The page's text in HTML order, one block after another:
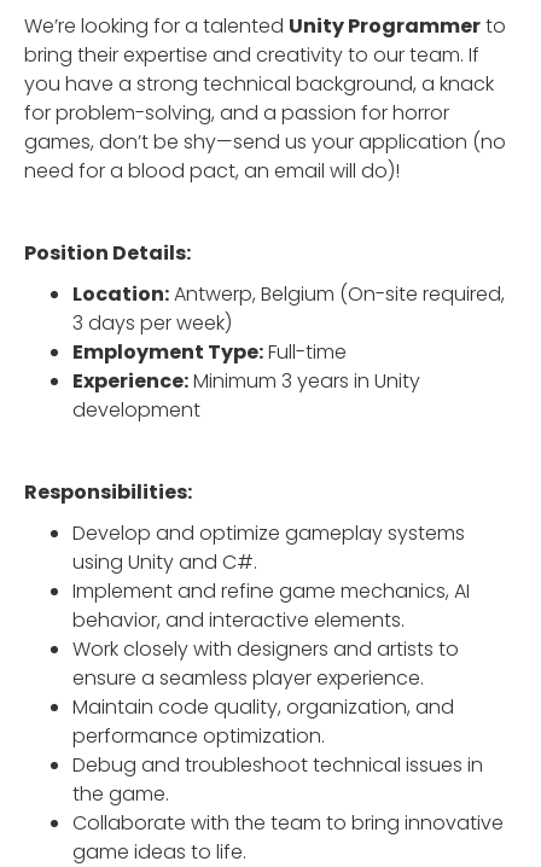
We’re looking for a talented Unity Programmerto
bring their expertise and creativity to our team. If
you have a strong technical background, a knack
for problem-solving, and a passion for horror
games, don’t be shy—send us your application (no
need for a blood pact, an email will do)!
Position Details:
Location:Antwerp, Belgium (On-site required,
3 days per week)
Employment Type:Full-time
Experience:Minimum 3 years in Unity
development
Responsibilities:
Develop and optimize gameplay systems
using Unity and C#.
Implement and refine game mechanics, AI
behavior, and interactive elements.
Work closely with designers and artists to
ensure a seamless player experience.
Maintain code quality, organization, and
performance optimization.
Debug and troubleshoot technical issues in
the game.
Collaborate with the team to bring innovative
game ideas to life.